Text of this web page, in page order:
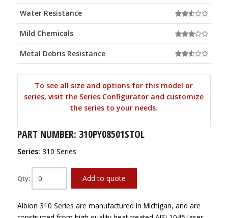
Water Resistance
Mild Chemicals
Metal Debris Resistance
To see all size and options for this model or
series, visit the Series Configurator and customize
the series to your needs.
PART NUMBER: 310PY08501STOL
Series: 310 Series
Qty: Add to quote
Albion 310 Series are manufactured in Michigan, and are